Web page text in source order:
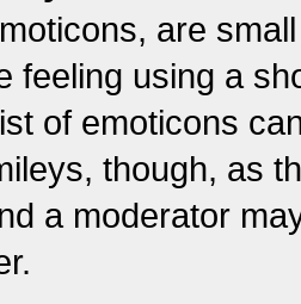
are
feeling using a
of emoticons
though, as
a moderator